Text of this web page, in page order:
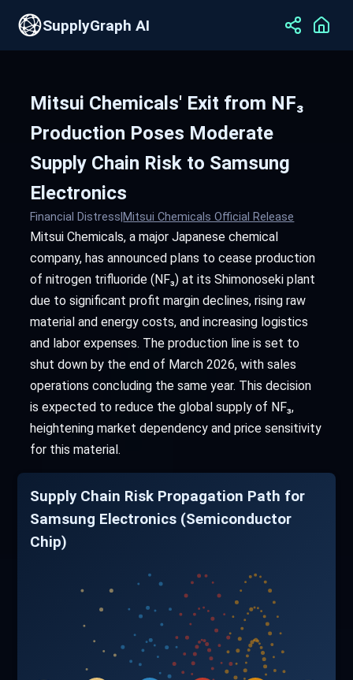
SupplyGraph AI
Mitsui Chemicals' Exit from NF₃
Production Poses Moderate
Supply Chain Risk to Samsung
Electronics
Financial Distress Mitsui Chemicals Official Release
Mitsui Chemicals, a major Japanese chemical
company, has announced plans to cease production
of nitrogen trifluoride (NF₃) at its Shimonoseki plant
due to significant profit margin declines, rising raw
material and energy costs, and increasing logistics
and labor expenses. The production line is set to
shut down by the end of March 2026, with sales
operations concluding the same year. This decision
is expected to reduce the global supply of NF₃,
heightening market dependency and price sensitivity
for this material.
Supply Chain Risk Propagation Path for
Samsung Electronics (Semiconductor
Chip)